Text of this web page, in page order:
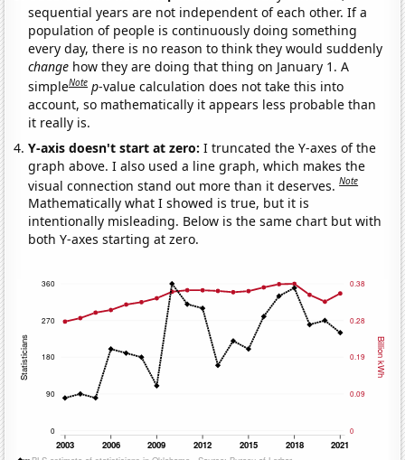
sequential years are not independent of each other. If a
population of people is continuously doing something
every day, there is no reason to think they would suddenly
change how they are doing that thing on January 1. A
simpleNote p-value calculation does not take this into
account, so mathematically it appears less probable than
it really is.
Y-axis doesn't start at zero:I truncated the Y-axes of the
graph above. I also used a line graph, which makes the
visual connection stand out more than it deserves.Note
Mathematically what I showed is true, but it is
intentionally misleading. Below is the same chart but with
both Y-axes starting at zero.